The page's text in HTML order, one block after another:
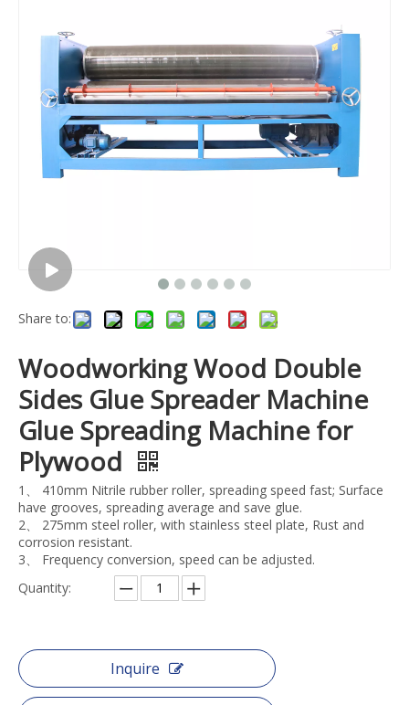
Share to:
Woodworking Wood Double
Sides Glue Spreader Machine
Glue Spreading Machine for
Plywood
1、 410mm Nitrile rubber roller, spreading speed fast; Surface
have grooves, spreading average and save glue.
2、 275mm steel roller, with stainless steel plate, Rust and
corrosion resistant.
3、 Frequency conversion, speed can be adjusted.
Quantity:
Inquire